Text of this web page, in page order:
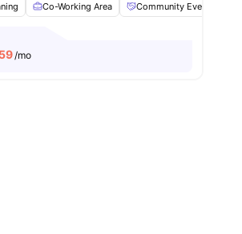
View all16 amenities
Co-Working Area Community Events
/mo